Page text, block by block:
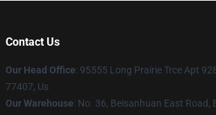
Contact Us
Our Head Office: 95555 Long Prairie Trce Apt
77407, Us
Our Warehouse: No. 36, Beisanhuan East Road,